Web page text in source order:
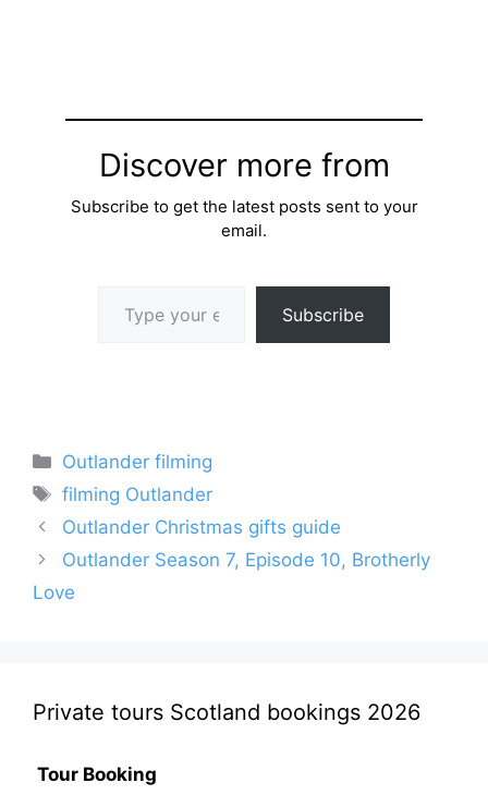
Discover more from
Subscribe to get the latest posts sent to your
email.
Subscribe
Categories
Outlander filming
Tags
filming Outlander
Outlander Christmas gifts guide
Outlander Season 7, Episode 10, Brotherly
Love
Private tours Scotland bookings 2026
Tour Booking